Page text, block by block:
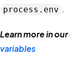
process.env .
Learn more in
variables